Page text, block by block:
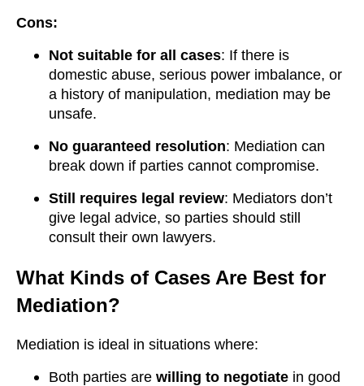
Cons:
Not suitable for all cases: If there is
domestic abuse, serious power imbalance, or
a history of manipulation, mediation may be
unsafe.
No guaranteed resolution: Mediation can
break down if parties cannot compromise.
Still requires legal review: Mediators don’t
give legal advice, so parties should still
consult their own lawyers.
What Kinds of Cases Are Best for
Mediation?
Mediation is ideal in situations where:
Both parties are willing to negotiate in good